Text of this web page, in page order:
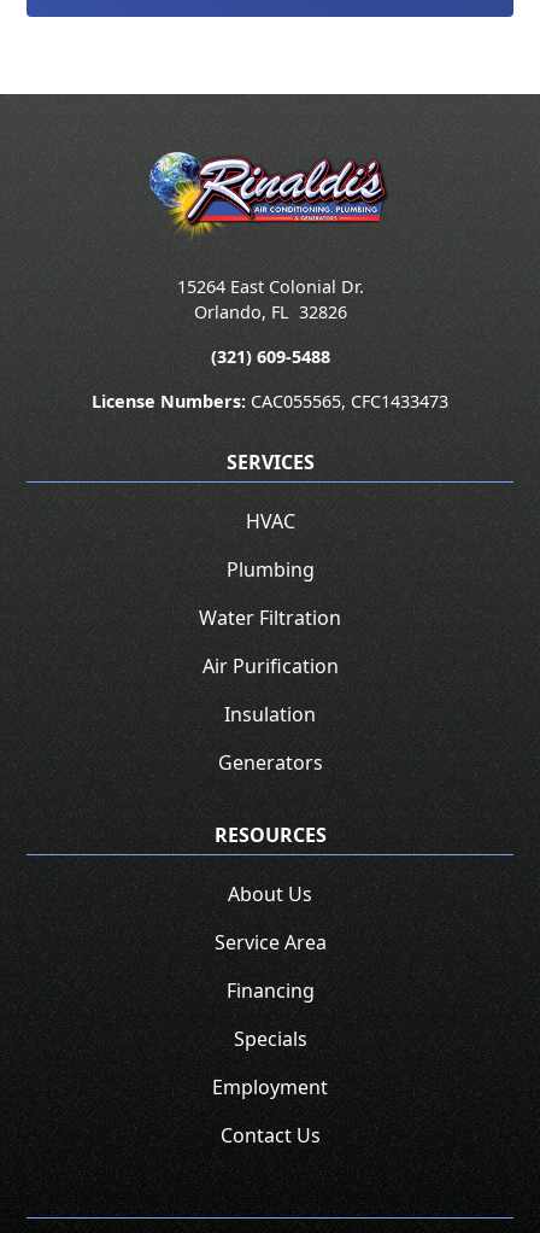
15264 East Colonial Dr.
Orlando, FL 32826
(321) 609-5488
License Numbers: CAC055565, CFC1433473
SERVICES
HVAC
Plumbing
Water Filtration
Air Purification
Insulation
Generators
RESOURCES
About Us
Service Area
Financing
Specials
Employment
Contact Us